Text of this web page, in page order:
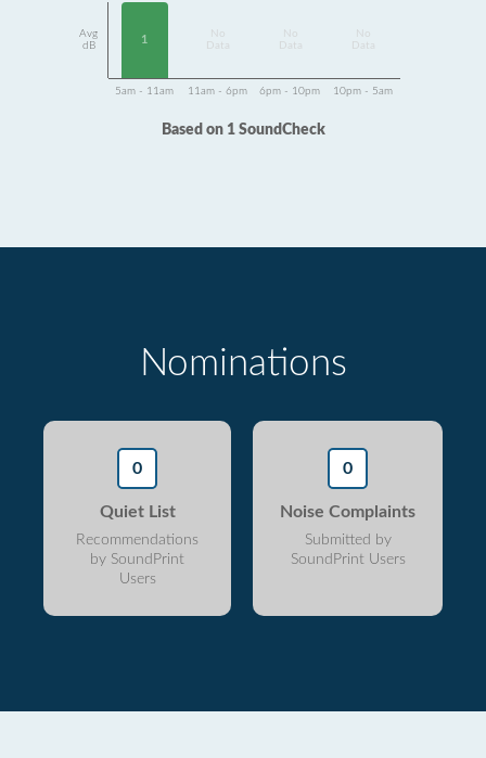
Avg
dB
1
Data
Data
Data
5am - 11am 11am - 6pm 6pm - 10pm 10pm - 5am
Based on 1 SoundCheck
Nominations
0
Quiet List
Recommendations
by SoundPrint
Users
0
Noise Complaints
Submitted by
SoundPrint Users